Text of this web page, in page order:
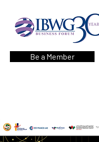
Be a Member